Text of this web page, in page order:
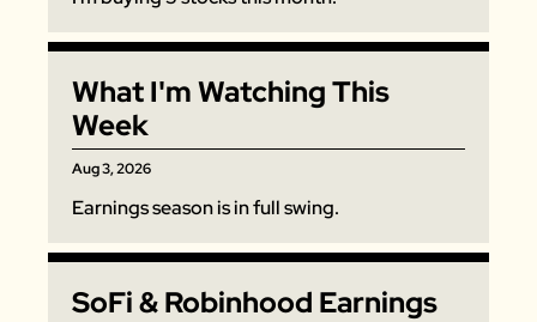
What I'm Watching This
Week
Aug 3, 2026
Earnings season is in full swing.
SoFi & Robinhood Earnings